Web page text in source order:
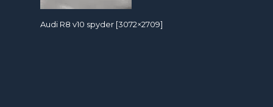
Audi R8 v10 spyder [3072×2709]